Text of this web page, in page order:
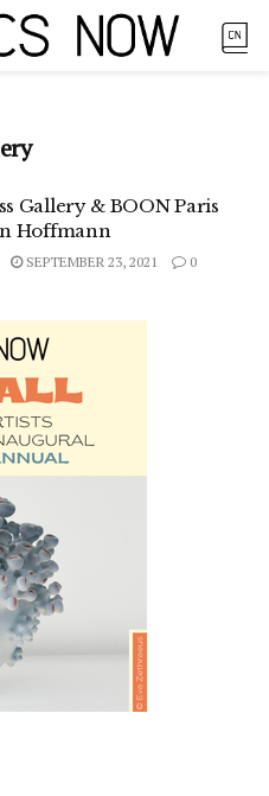
Gallery & BOON Paris
Hoffmann
SEPTEMBER 23, 2021 0